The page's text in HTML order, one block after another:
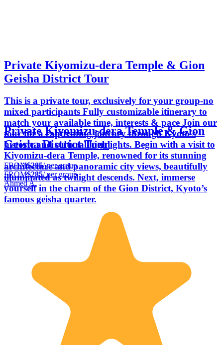
Private Kiyomizu-dera Temple & Gion
Geisha District Tour
This is a private tour, exclusively for your group-no
mixed participants Fully customizable itinerary to
match your available time, interests & pace Join our
tour for a captivating journey through Kyoto's
historic and cultural highlights. Begin with a visit to
Kiyomizu-dera Temple, renowned for its stunning
architecture and panoramic city views, beautifully
illuminated as twilight descends. Next, immerse
yourself in the charm of the Gion District, Kyoto’s
famous geisha quarter.
Private Kiyomizu-dera Temple & Gion
Geisha District Tour
FROM$285/ per group
FROM$285/ per group
Ahmed A.